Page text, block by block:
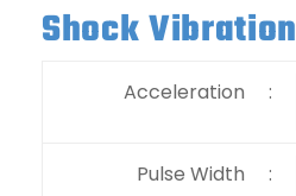
Shock
Acceleration :
Pulse Width :